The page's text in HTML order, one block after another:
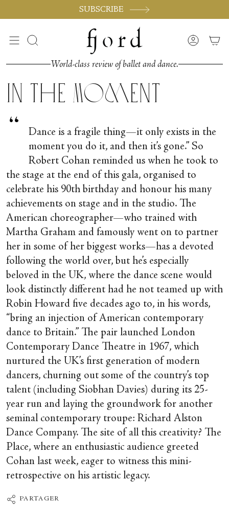
SUBSCRIBE
Recherche Compte
World-class review of ballet and dance.
In the Moment
“
Dance is a fragile thing—it only exists in the
moment you do it, and then it’s gone.” So
Robert Cohan reminded us when he took to
the stage at the end of this gala, organised to
celebrate his 90th birthday and honour his many
achievements on stage and in the studio. The
American choreographer—who trained with
Martha Graham and famously went on to partner
her in some of her biggest works—has a devoted
following the world over, but he’s especially
beloved in the UK, where the dance scene would
look distinctly different had he not teamed up with
Robin Howard five decades ago to, in his words,
“bring an injection of American contemporary
dance to Britain.” The pair launched London
Contemporary Dance Theatre in 1967, which
nurtured the UK’s first generation of modern
dancers, churning out some of the country’s top
talent (including Siobhan Davies) during its 25-
year run and laying the groundwork for another
seminal contemporary troupe: Richard Alston
Dance Company. The site of all this creativity? The
Place, where an enthusiastic audience greeted
Cohan last week, eager to witness this mini-
retrospective on his artistic legacy.
PARTAGER